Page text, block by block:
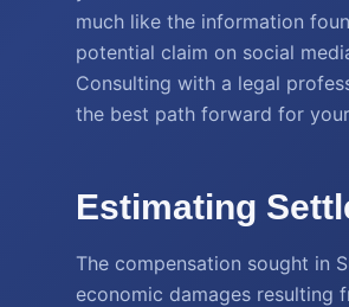
much like the information
potential claim on social
Consulting with a legal
the best path forward for
Estimating
The compensation sought in
economic damages resulting